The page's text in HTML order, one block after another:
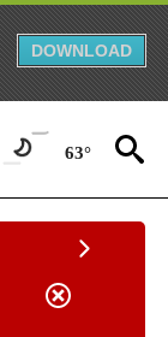
DOWNLOAD
63°